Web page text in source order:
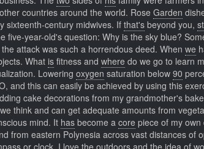
countries around the world. Rose Garden
sixteenth-century midwives. If that's beyond you,
five-year-old's question: Why is the sky blue?
attack was such a horrendous deed. When we
Whatis fitness and where do we go to learn
Lowering oxygen saturation below 90
and this can easily be achieved by using this
cake decorations from my grandmother's
think and can get adequate amounts from
mind. It has become a core piece of my
from eastern Polynesia across vast distances of
or clock. I love the outdoors and the idea of